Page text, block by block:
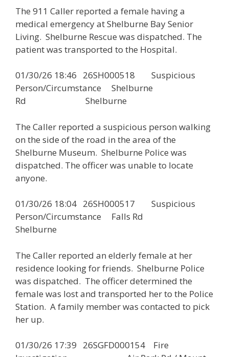
The 911 Caller reported a female having a
medical emergency at Shelburne Bay Senior
Living. Shelburne Rescue was dispatched. The
patient was transported to the Hospital.
01/30/26 18:46 26SH000518 Suspicious
Person/Circumstance Shelburne
Rd Shelburne
The Caller reported a suspicious person walking
on the side of the road in the area of the
Shelburne Museum. Shelburne Police was
dispatched. The officer was unable to locate
anyone.
01/30/26 18:04 26SH000517 Suspicious
Person/Circumstance Falls Rd
Shelburne
The Caller reported an elderly female at her
residence looking for friends. Shelburne Police
was dispatched. The officer determined the
female was lost and transported her to the Police
Station. A family member was contacted to pick
her up.
01/30/26 17:39 26SGFD000154 Fire